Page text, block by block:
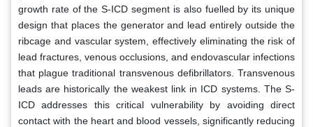
growth rate of the S-ICD segment is also fuelled by its unique
design that places the generator and lead entirely outside the
ribcage and vascular system, effectively eliminating the risk of
lead fractures, venous occlusions, and endovascular infections
that plague traditional transvenous defibrillators. Transvenous
leads are historically the weakest link in ICD systems. The S-
ICD addresses this critical vulnerability by avoiding direct
contact with the heart and blood vessels, significantly reducing